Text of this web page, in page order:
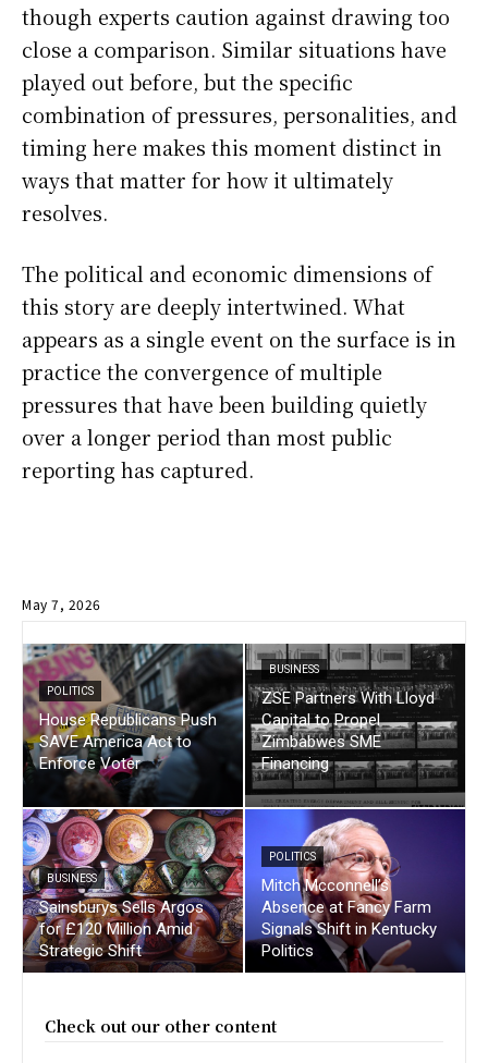
though experts caution against drawing too
close a comparison. Similar situations have
played out before, but the specific
combination of pressures, personalities, and
timing here makes this moment distinct in
ways that matter for how it ultimately
resolves.
The political and economic dimensions of
this story are deeply intertwined. What
appears as a single event on the surface is in
practice the convergence of multiple
pressures that have been building quietly
over a longer period than most public
reporting has captured.
May 7, 2026
POLITICS
House Republicans Push
SAVE America Act to
Enforce Voter
BUSINESS
ZSE Partners With Lloyd
Capital to Propel
Zimbabwes SME
Financing
BUSINESS
Sainsburys Sells Argos
for £120 Million Amid
Strategic Shift
POLITICS
Mitch Mcconnell’s
Absence at Fancy Farm
Signals Shift in Kentucky
Politics
Check out our other content